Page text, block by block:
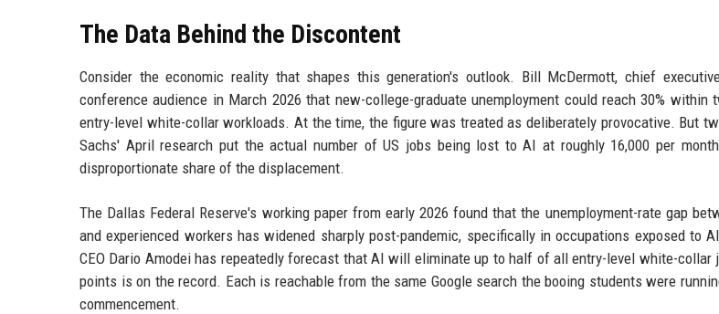
The Data Behind the Discontent
Consider the economic reality that shapes this generation's outlook. Bill McDermott, chief
conference audience in March 2026 that new-college-graduate unemployment could reach 30% within
entry-level white-collar workloads. At the time, the figure was treated as deliberately provocative. But
Sachs' April research put the actual number of US jobs being lost to AI at roughly 16,000 per
disproportionate share of the displacement.
The Dallas Federal Reserve's working paper from early 2026 found that the unemployment-rate gap
and experienced workers has widened sharply post-pandemic, specifically in occupations exposed to
CEO Dario Amodei has repeatedly forecast that AI will eliminate up to half of all entry-level white-collar
points is on the record. Each is reachable from the same Google search the booing students were
commencement.